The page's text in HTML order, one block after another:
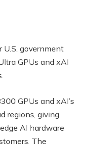
U.S. government
GPUs and xAI
GPUs and xAI’s
regions, giving
AI hardware
The